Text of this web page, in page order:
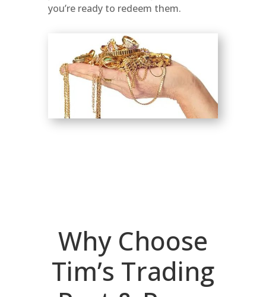
you’re ready to redeem them.
Why Choose
Tim’s Trading